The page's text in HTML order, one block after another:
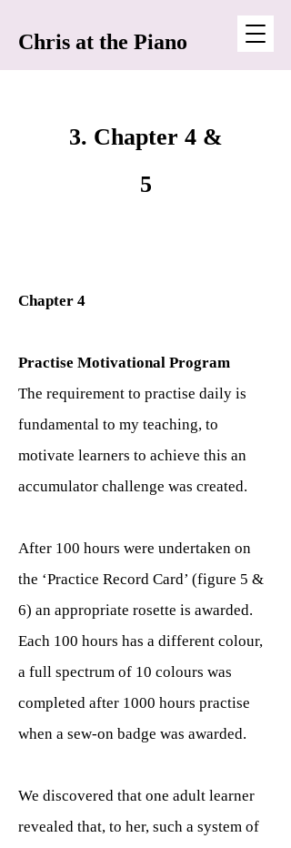
Chris at the Piano
3. Chapter 4 &
5
Chapter 4
Practise Motivational Program
The requirement to practise daily is
fundamental to my teaching, to
motivate learners to achieve this an
accumulator challenge was created.
After 100 hours were undertaken on
the ‘Practice Record Card’ (figure 5 &
6) an appropriate rosette is awarded.
Each 100 hours has a different colour,
a full spectrum of 10 colours was
completed after 1000 hours practise
when a sew-on badge was awarded.
We discovered that one adult learner
revealed that, to her, such a system of